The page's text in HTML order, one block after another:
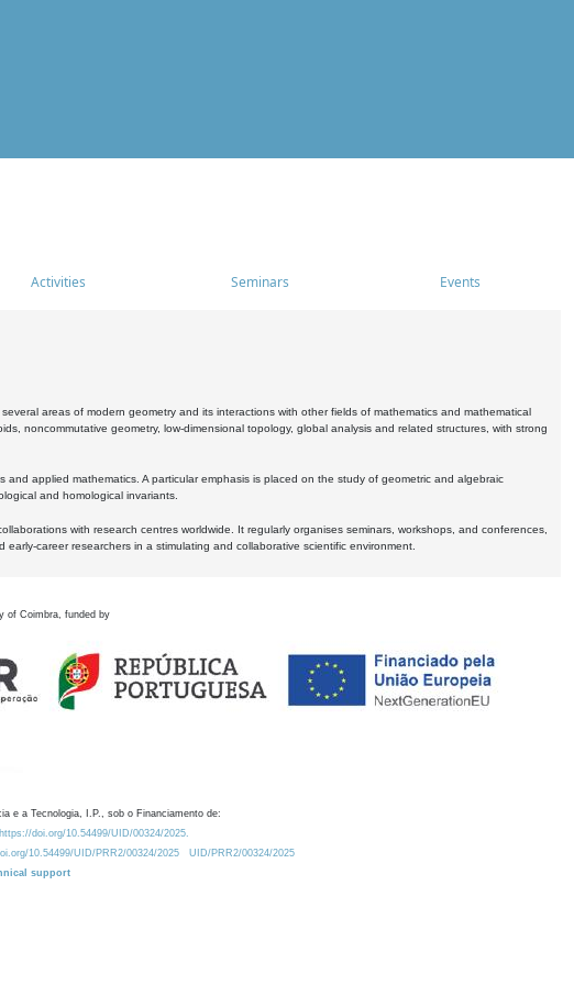
Activities Seminars Events
areas of modern geometry and its interactions with other fields of mathematics and mathematical
noncommutative geometry, low-dimensional topology, global analysis and related structures, with strong
applied mathematics. A particular emphasis is placed on the study of geometric and algebraic
and homological invariants.
with research centres worldwide. It regularly organises seminars, workshops, and conferences,
career researchers in a stimulating and collaborative scientific environment.
of Coimbra, funded by
e a Tecnologia, I.P., sob o Financiamento de:
doi.org/10.54499/UID/00324/2025.
10.54499/UID/PRR2/00324/2025
UID/PRR2/00324/2025
support